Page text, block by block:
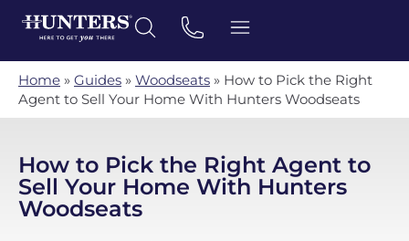
Home » Guides » Woodseats » How to Pick the Right
Agent to Sell Your Home With Hunters Woodseats
How to Pick the Right Agent to
Sell Your Home With Hunters
Woodseats